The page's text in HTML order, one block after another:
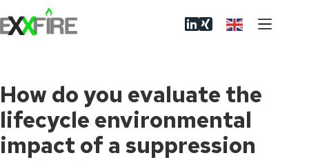
to
content
How do you evaluate the
lifecycle environmental
impact of a suppression